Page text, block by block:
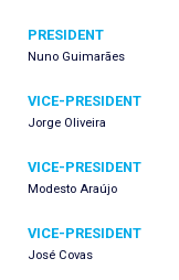
PRESIDENT
Nuno Guimarães
VICE-PRESIDENT
Jorge Oliveira
VICE-PRESIDENT
Modesto Araújo
VICE-PRESIDENT
José Covas